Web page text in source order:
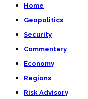
Home
Geopolitics
Security
Commentary
Economy
Regions
Risk Advisory